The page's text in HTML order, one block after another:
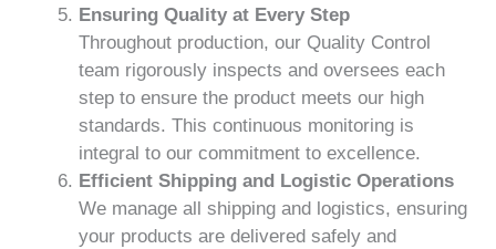
Ensuring Quality at Every Step
Throughout production, our Quality Control
team rigorously inspects and oversees each
step to ensure the product meets our high
standards. This continuous monitoring is
integral to our commitment to excellence.
Efficient Shipping and Logistic Operations
We manage all shipping and logistics, ensuring
your products are delivered safely and